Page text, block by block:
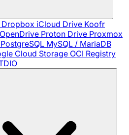
Dropbox iCloud Drive Koofr
OpenDrive Proton Drive Proxmox
PostgreSQL MySQL / MariaDB
Cloud Storage OCI Registry